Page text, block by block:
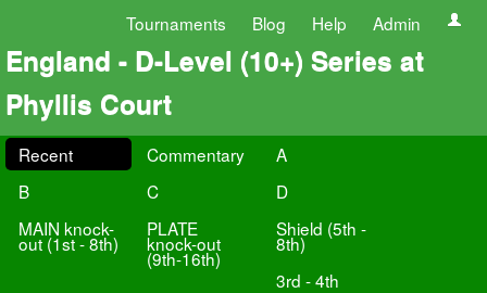
Tournaments Blog Help Admin
England - D-Level (10+) Series at
Phyllis Court
Recent Commentary
A
B
C
D
MAIN knock-
out (1st - 8th)
PLATE
knock-out
(9th-16th)
Shield (5th -
8th)
3rd - 4th